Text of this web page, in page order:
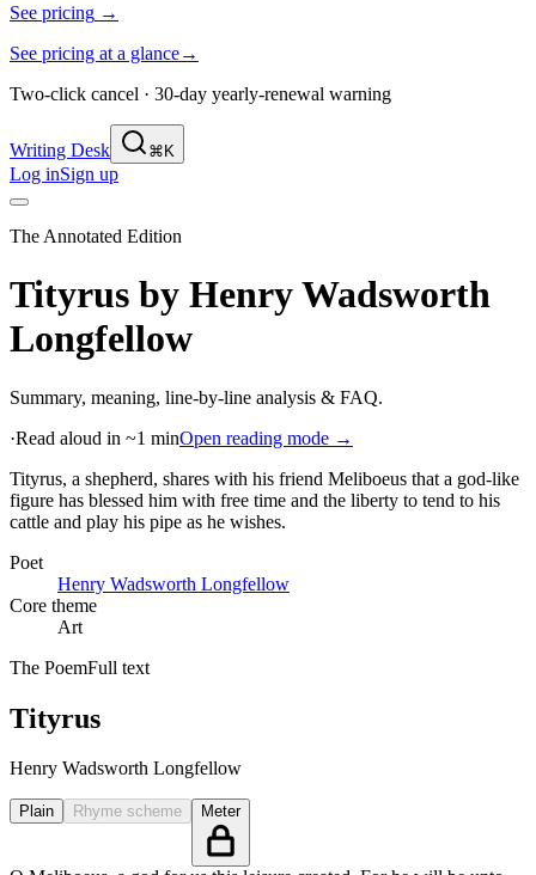
See pricing →
See pricing at a glance→
Two-click cancel · 30-day yearly-renewal warning
Writing Desk ⌘K
Log inSign up
The Annotated Edition
Tityrus by Henry Wadsworth
Longfellow
Summary, meaning, line-by-line analysis & FAQ.
·Read aloud in ~1 minOpen reading mode →
Tityrus, a shepherd, shares with his friend Meliboeus that a god-like
figure has blessed him with free time and the liberty to tend to his
cattle and play his pipe as he wishes.
Poet
Henry Wadsworth Longfellow
Core theme
Art
The PoemFull text
Tityrus
Henry Wadsworth Longfellow
Plain Rhyme scheme Meter